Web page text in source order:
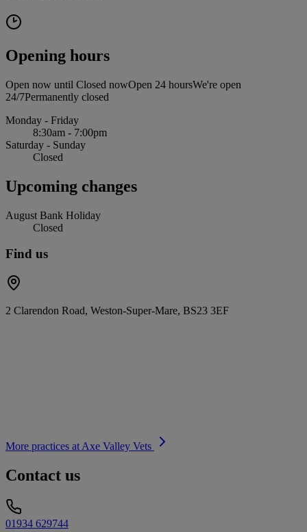
Opening hours
Open now until Closed nowOpen 24 hoursWe're open
24/7Permanently closed
Monday - Friday
8:30am - 7:00pm
Saturday - Sunday
Closed
Upcoming changes
August Bank Holiday
Closed
Find us
2 Clarendon Road, Weston-Super-Mare, BS23 3EF
More practices at Axe Valley Vets
Contact us
01934 629744